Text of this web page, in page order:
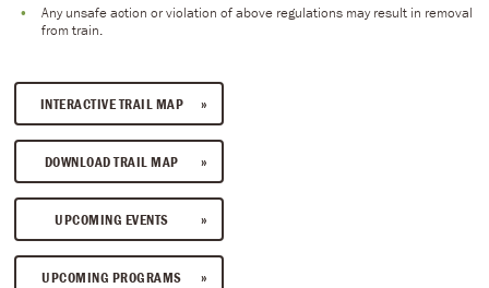
Any unsafe action or violation of above regulations may result in removal
from train.
INTERACTIVE TRAIL MAP
DOWNLOAD TRAIL MAP
UPCOMING EVENTS
UPCOMING PROGRAMS